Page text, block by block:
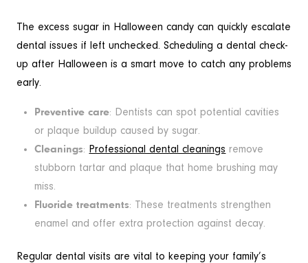
The excess sugar in Halloween candy can quickly escalate
dental issues if left unchecked. Scheduling a dental check-
up after Halloween is a smart move to catch any problems
early.
Preventive care: Dentists can spot potential cavities
or plaque buildup caused by sugar.
Cleanings: Professional dental cleanings remove
stubborn tartar and plaque that home brushing may
miss.
Fluoride treatments: These treatments strengthen
enamel and offer extra protection against decay.
Regular dental visits are vital to keeping your family’s